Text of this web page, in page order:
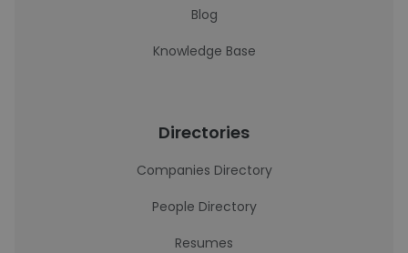
Blog
Knowledge Base
Directories
Companies Directory
People Directory
Resumes